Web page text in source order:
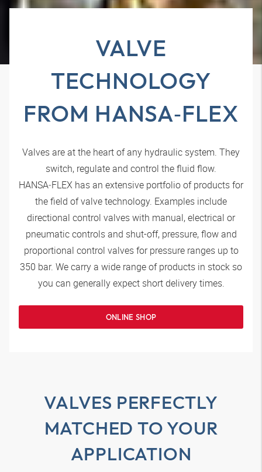
VALVE
TECHNOLOGY
FROM HANSA‑FLEX
Valves are at the heart of any hydraulic system. They
switch, regulate and control the fluid flow.
HANSA‑FLEX has an extensive portfolio of products for
the field of valve technology. Examples include
directional control valves with manual, electrical or
pneumatic controls and shut-off, pressure, flow and
proportional control valves for pressure ranges up to
350 bar. We carry a wide range of products in stock so
you can generally expect short delivery times.
ONLINE SHOP
VALVES PERFECTLY
MATCHED TO YOUR
APPLICATION